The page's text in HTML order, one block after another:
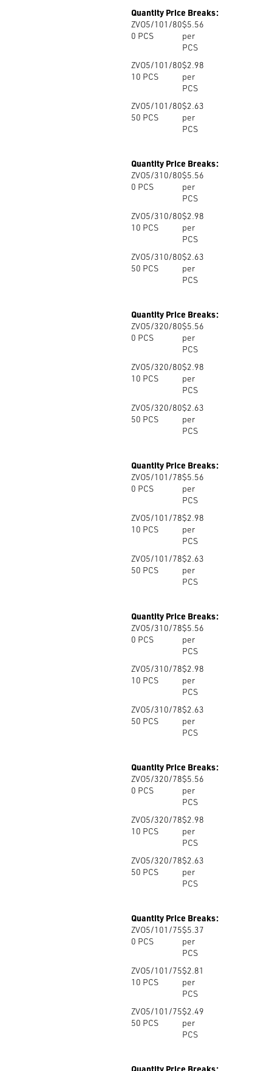
Quantity Price Breaks:
ZVO5/101/80
0 PCS
$5.56
per
PCS
ZVO5/101/80
10 PCS
$2.98
per
PCS
ZVO5/101/80
50 PCS
$2.63
per
PCS
Quantity Price Breaks:
ZVO5/310/80
0 PCS
$5.56
per
PCS
ZVO5/310/80
10 PCS
$2.98
per
PCS
ZVO5/310/80
50 PCS
$2.63
per
PCS
Quantity Price Breaks:
ZVO5/320/80
0 PCS
$5.56
per
PCS
ZVO5/320/80
10 PCS
$2.98
per
PCS
ZVO5/320/80
50 PCS
$2.63
per
PCS
Quantity Price Breaks:
ZVO5/101/78
0 PCS
$5.56
per
PCS
ZVO5/101/78
10 PCS
$2.98
per
PCS
ZVO5/101/78
50 PCS
$2.63
per
PCS
Quantity Price Breaks:
ZVO5/310/78
0 PCS
$5.56
per
PCS
ZVO5/310/78
10 PCS
$2.98
per
PCS
ZVO5/310/78
50 PCS
$2.63
per
PCS
Quantity Price Breaks:
ZVO5/320/78
0 PCS
$5.56
per
PCS
ZVO5/320/78
10 PCS
$2.98
per
PCS
ZVO5/320/78
50 PCS
$2.63
per
PCS
Quantity Price Breaks:
ZVO5/101/75
0 PCS
$5.37
per
PCS
ZVO5/101/75
10 PCS
$2.81
per
PCS
ZVO5/101/75
50 PCS
$2.49
per
PCS